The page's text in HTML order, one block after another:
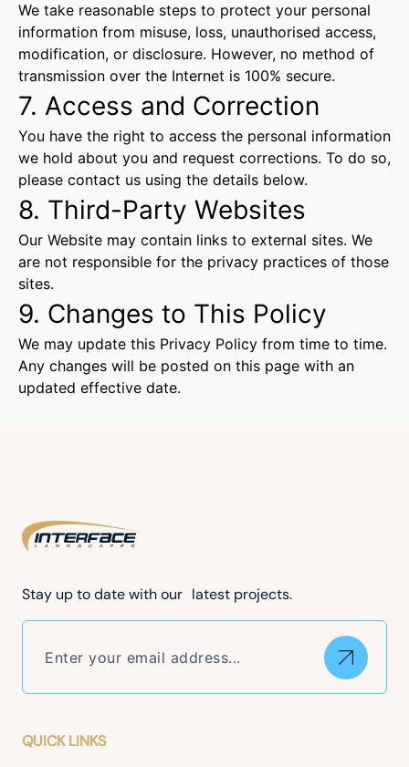
We take reasonable steps to protect your personal
information from misuse, loss, unauthorised access,
modification, or disclosure. However, no method of
transmission over the Internet is 100% secure.
7. Access and Correction
You have the right to access the personal information
we hold about you and request corrections. To do so,
please contact us using the details below.
8. Third-Party Websites
Our Website may contain links to external sites. We
are not responsible for the privacy practices of those
sites.
9. Changes to This Policy
We may update this Privacy Policy from time to time.
Any changes will be posted on this page with an
updated effective date.
Stay up to date with our latest projects.
(Required)
QUICK LINKS